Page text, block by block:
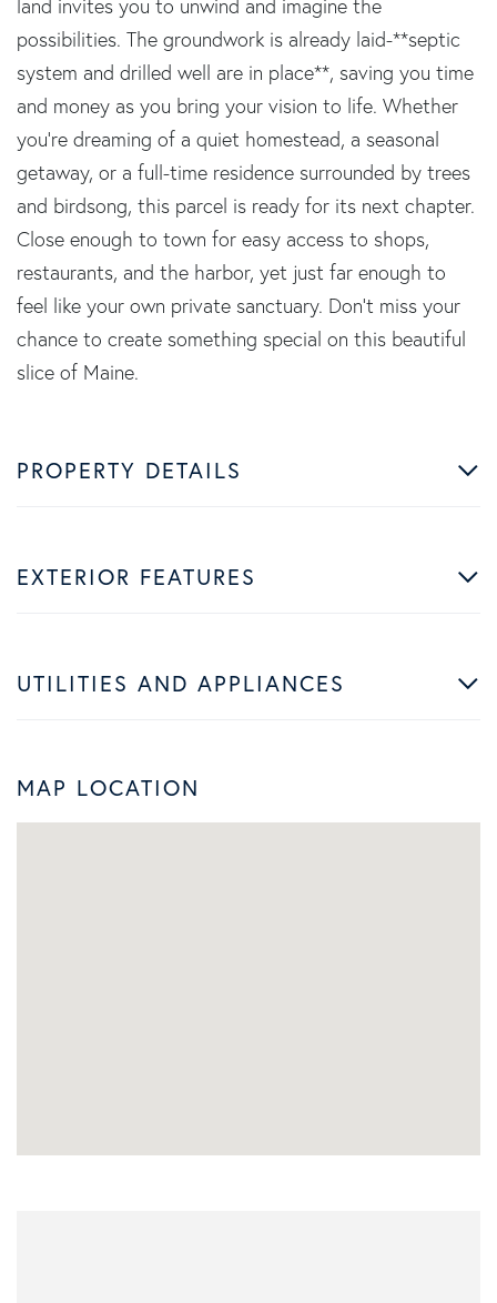
land invites you to unwind and imagine the
possibilities. The groundwork is already laid-**septic
system and drilled well are in place**, saving you time
and money as you bring your vision to life. Whether
you're dreaming of a quiet homestead, a seasonal
getaway, or a full-time residence surrounded by trees
and birdsong, this parcel is ready for its next chapter.
Close enough to town for easy access to shops,
restaurants, and the harbor, yet just far enough to
feel like your own private sanctuary. Don't miss your
chance to create something special on this beautiful
slice of Maine.
PROPERTY DETAILS
EXTERIOR FEATURES
UTILITIES AND APPLIANCES
MAP LOCATION